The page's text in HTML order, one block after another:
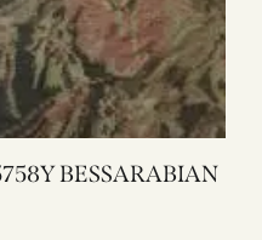
5758Y BESSARABIAN